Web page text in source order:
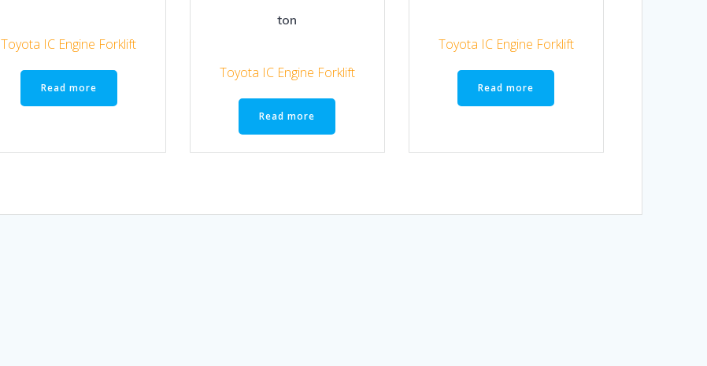
Toyota IC Engine Forklift
Read more
ton
Toyota IC Engine Forklift
Read more
Toyota IC Engine Forklift
Read more